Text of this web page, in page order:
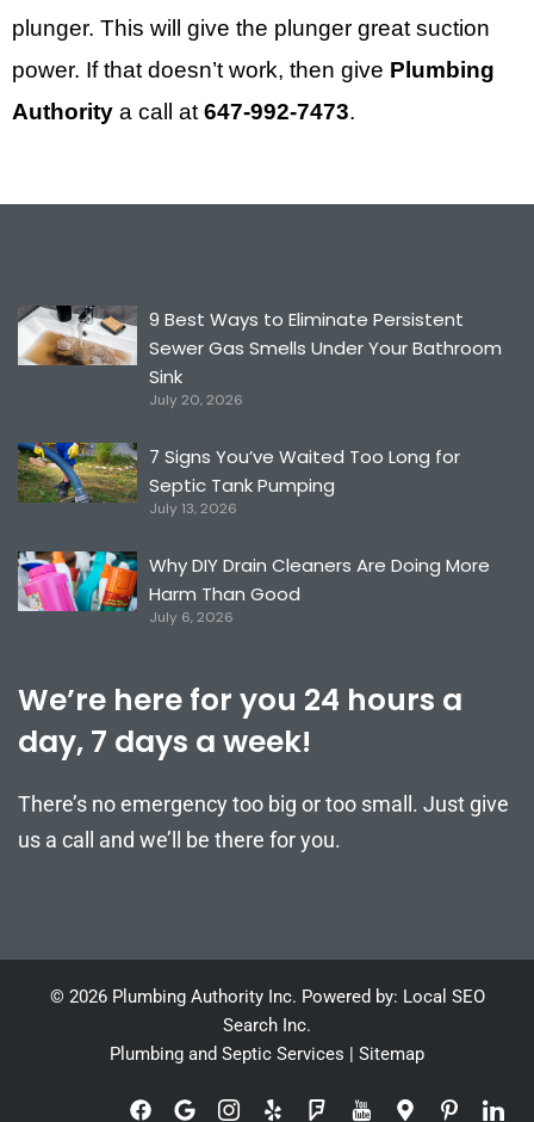
plunger. This will give the plunger great suction
power. If that doesn’t work, then give Plumbing
Authority a call at 647-992-7473.
9 Best Ways to Eliminate Persistent
Sewer Gas Smells Under Your Bathroom
Sink
July 20, 2026
7 Signs You’ve Waited Too Long for
Septic Tank Pumping
July 13, 2026
Why DIY Drain Cleaners Are Doing More
Harm Than Good
July 6, 2026
We’re here for you 24 hours a
day, 7 days a week!
There’s no emergency too big or too small. Just give
us a call and we’ll be there for you.
© 2026 Plumbing Authority Inc. Powered by: Local SEO
Search Inc.
Plumbing and Septic Services | Sitemap
F G I Y F I M I I